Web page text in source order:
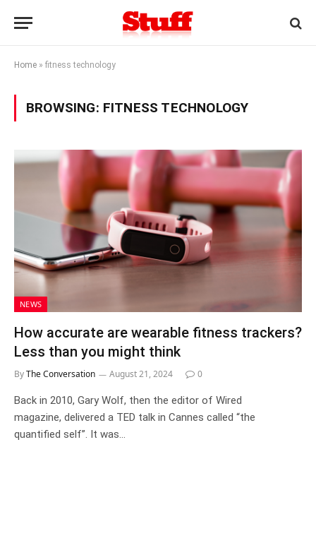
Home » fitness technology
BROWSING: FITNESS TECHNOLOGY
NEWS
How accurate are wearable fitness trackers?
Less than you might think
ByThe Conversation August 21, 2024 0
Back in 2010, Gary Wolf, then the editor of Wired
magazine, delivered a TED talk in Cannes called “the
quantified self”. It was…